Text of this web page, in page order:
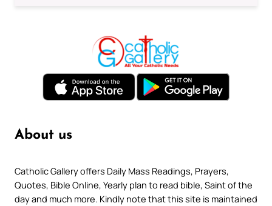
About us
Catholic Gallery offers Daily Mass Readings, Prayers,
Quotes, Bible Online, Yearly plan to read bible, Saint of the
day and much more. Kindly note that this site is maintained